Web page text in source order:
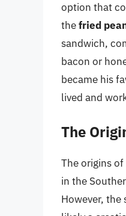
option that
thefried
sandwich,
bacon or
became his
lived and
The
The origins
in the
However,